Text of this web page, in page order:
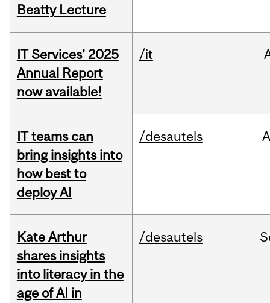
Beatty Lecture
IT Services' 2025
Annual Report
now available!
/it
IT teams can
bring insights into
how best to
deploy AI
/desautels
Kate Arthur
shares insights
into literacy in the
age of AI in
/desautels